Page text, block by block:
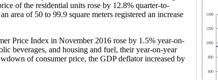
of the residential units rose by 12.8% quarter-to-
area of 50 to 99.9 square meters registered an increase
Price Index in November 2016 rose by 1.5% year-on-
beverages, and housing and fuel, their year-on-year
of consumer price, the GDP deflator increased by